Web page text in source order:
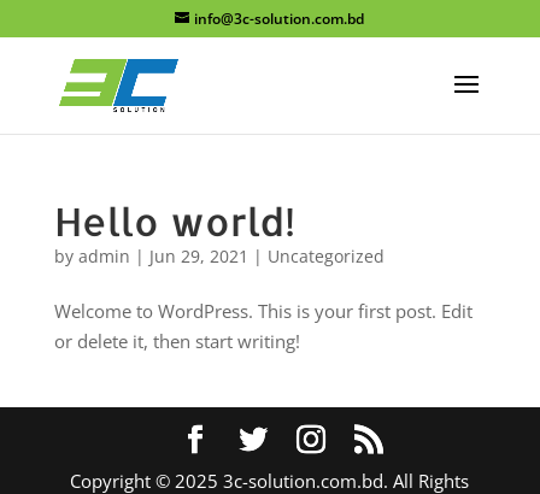
info@3c-solution.com.bd
Hello world!
by admin | Jun 29, 2021 | Uncategorized
Welcome to WordPress. This is your first post. Edit
or delete it, then start writing!
Copyright © 2025 3c-solution.com.bd. All Rights